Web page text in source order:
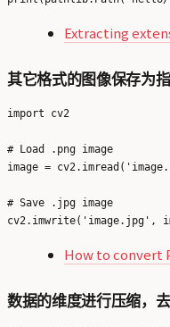
Extracting
其它格式的图像保存为
import cv2
# Load .png image
image =
# Save .jpg image
How to convert
数据的维度进行压缩，